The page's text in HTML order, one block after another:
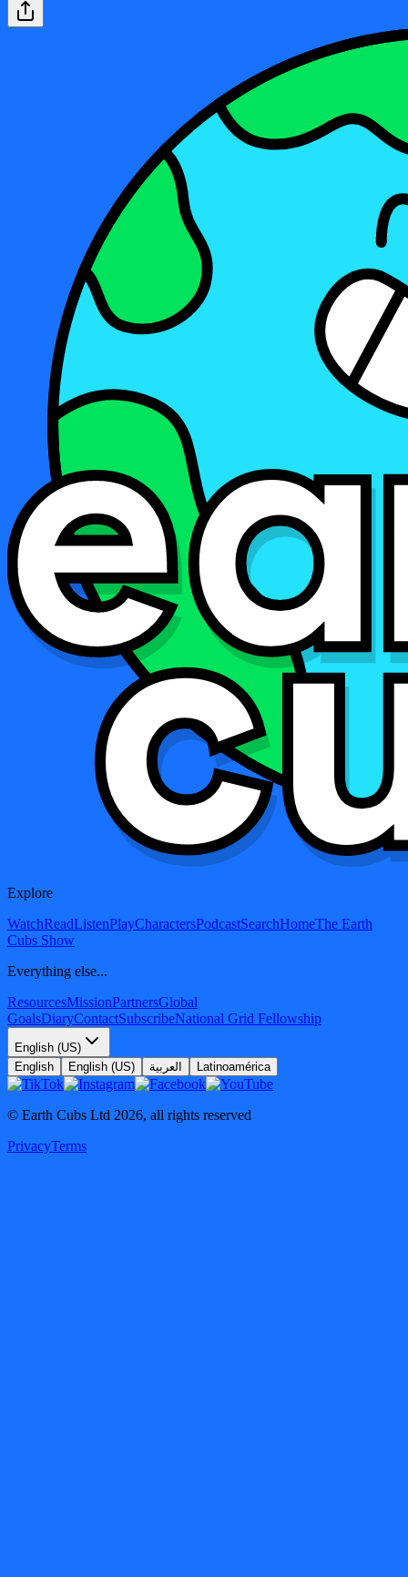
Explore
WatchReadListenPlayCharactersPodcastSearchHomeThe Earth
Cubs Show
Everything else...
ResourcesMissionPartnersGlobal
GoalsDiaryContactSubscribeNational Grid Fellowship
English (US)
English
English (US) العربية Latinoamérica
© Earth Cubs Ltd 2026, all rights reserved
PrivacyTerms